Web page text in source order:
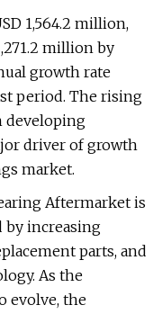
1,564.2 million,
million by
growth rate
period. The rising
developing
driver of growth
market.
Aftermarket is
by increasing
parts, and
As the
evolve, the